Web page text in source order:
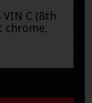
VIN C (8th
chrome,